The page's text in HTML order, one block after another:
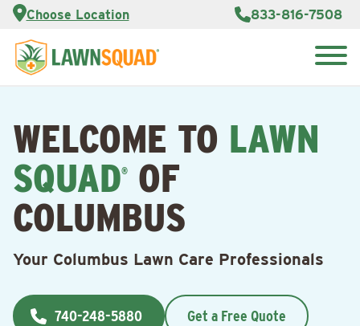
Choose Location 833-816-7508
Services
About Us
Lawn
Care Blog
Contact
Us
Customer
Franchise
Opportunities
WELCOME TO LAWN
SQUAD®
OF
COLUMBUS
Your Columbus Lawn Care Professionals
740-248-5880 Get a Free Quote